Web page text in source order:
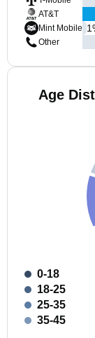
AT&T
Mint Mobile
Other
1
Age
0-18
18-25
25-35
35-45